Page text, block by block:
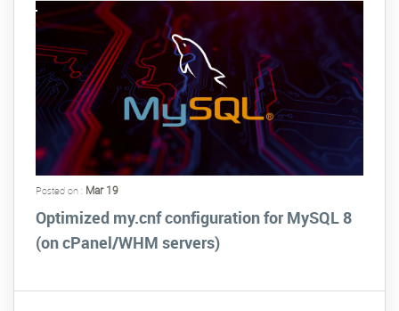
Posted on : Mar 19
Optimized my.cnf configuration for MySQL 8
(on cPanel/WHM servers)